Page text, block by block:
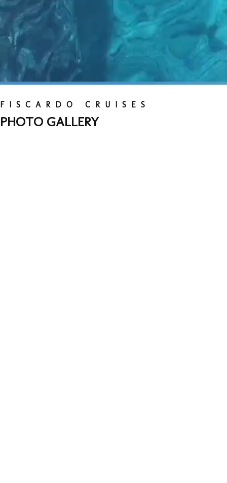
FISCARDO CRUISES
PHOTO GALLERY